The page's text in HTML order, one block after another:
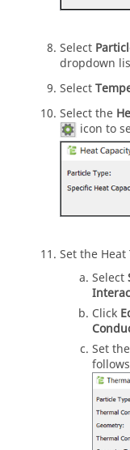
Select
dropdown
Select
Select the
icon to
Set the
Select
Click
Set